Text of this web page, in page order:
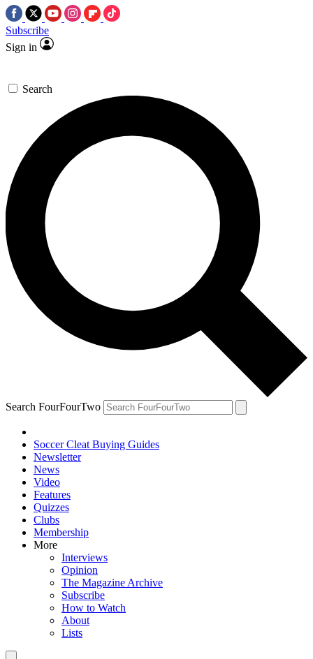
Subscribe
Sign in
Search
Search FourFourTwo
Soccer Cleat Buying Guides
Newsletter
News
Video
Features
Quizzes
Clubs
Membership
More
Interviews
Opinion
The Magazine Archive
Subscribe
How to Watch
About
Lists